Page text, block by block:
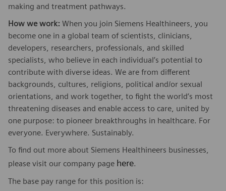
making and treatment pathways.
How we work: When you join Siemens Healthineers, you
become one in a global team of scientists, clinicians,
developers, researchers, professionals, and skilled
specialists, who believe in each individual’s potential to
contribute with diverse ideas. We are from different
backgrounds, cultures, religions, political and/or sexual
orientations, and work together, to fight the world’s most
threatening diseases and enable access to care, united by
one purpose: to pioneer breakthroughs in healthcare. For
everyone. Everywhere. Sustainably.
To find out more about Siemens Healthineers businesses,
please visit our company page here.
The base pay range for this position is: